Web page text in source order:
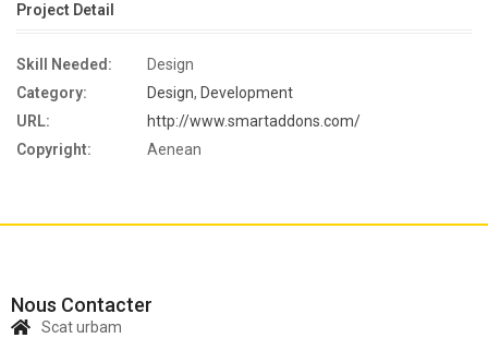
Project Detail
Skill Needed:
Design
Category:
Design, Development
URL:
http://www.smartaddons.com/
Copyright:
Aenean
Nous Contacter
Scat urbam